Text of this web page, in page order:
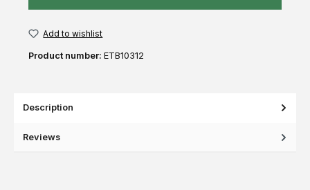
Add to wishlist
Product number: ETB10312
Description
Reviews